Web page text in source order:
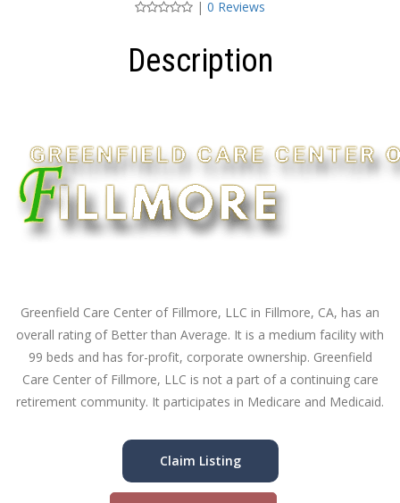
| 0 Reviews
Description
Greenfield Care Center of Fillmore, LLC in Fillmore, CA, has an
overall rating of Better than Average. It is a medium facility with
99 beds and has for-profit, corporate ownership. Greenfield
Care Center of Fillmore, LLC is not a part of a continuing care
retirement community. It participates in Medicare and Medicaid.
Claim Listing